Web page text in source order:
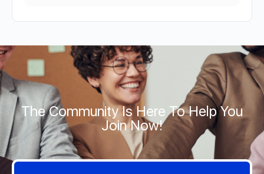
The Community Is Here To Help You
Join Now!